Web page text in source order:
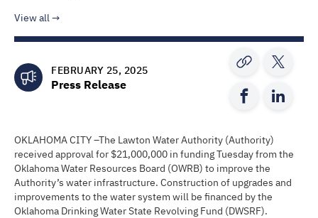
View all
FEBRUARY 25, 2025
Press Release
OKLAHOMA CITY –The Lawton Water Authority (Authority)
received approval for $21,000,000 in funding Tuesday from the
Oklahoma Water Resources Board (OWRB) to improve the
Authority’s water infrastructure. Construction of upgrades and
improvements to the water system will be financed by the
Oklahoma Drinking Water State Revolving Fund (DWSRF).